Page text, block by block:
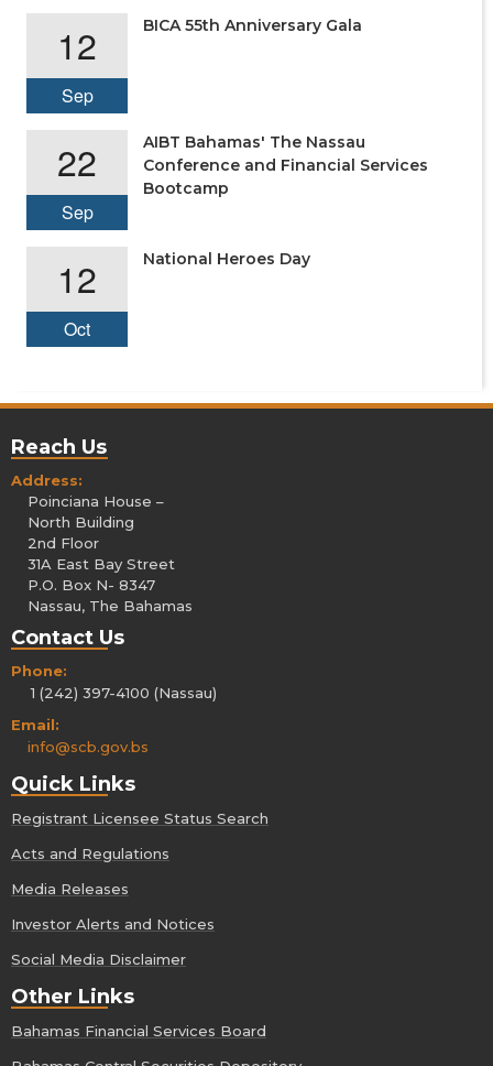
12
Sep
BICA 55th Anniversary Gala
22
Sep
AIBT Bahamas' The Nassau
Conference and Financial Services
Bootcamp
12
Oct
National Heroes Day
Reach Us
Address:
Poinciana House –
North Building
2nd Floor
31A East Bay Street
P.O. Box N- 8347
Nassau, The Bahamas
Contact Us
Phone:
1 (242) 397-4100 (Nassau)
Email:
info@scb.gov.bs
Quick Links
Registrant Licensee Status Search
Acts and Regulations
Media Releases
Investor Alerts and Notices
Social Media Disclaimer
Other Links
Bahamas Financial Services Board